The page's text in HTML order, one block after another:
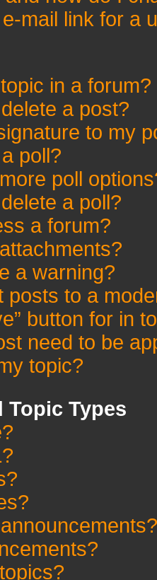
mail link for a
in a forum?
a post?
to my
poll?
poll
a poll?
a forum?
a warning?
posts to a
button for in
need to be
topic?
Topic Types